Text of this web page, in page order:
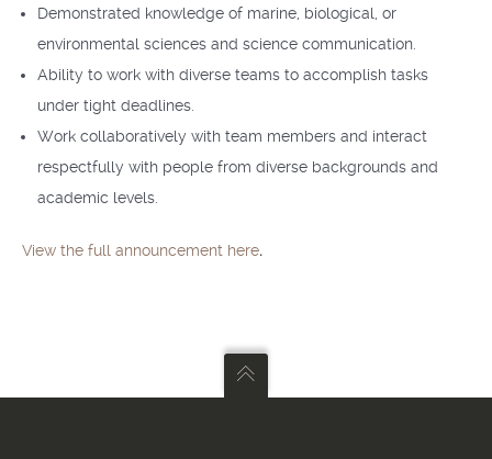
Demonstrated knowledge of marine, biological, or
environmental sciences and science communication.
Ability to work with diverse teams to accomplish tasks
under tight deadlines.
Work collaboratively with team members and interact
respectfully with people from diverse backgrounds and
academic levels.
View the full announcement here.